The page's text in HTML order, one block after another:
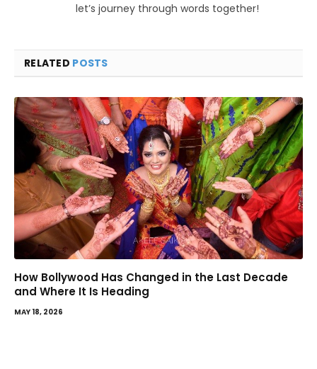
let’s journey through words together!
RELATED POSTS
How Bollywood Has Changed in the Last Decade
and Where It Is Heading
MAY 18, 2026